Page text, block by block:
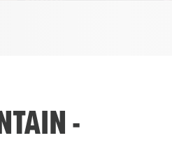
-